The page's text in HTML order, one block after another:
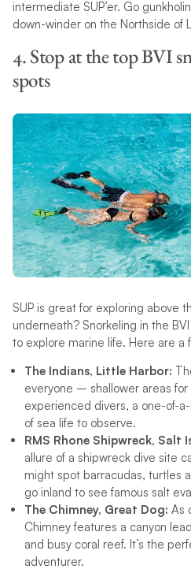
intermediate SUP’er. Go
down-winder on the Northside of
4. Stop at the top BVI
spots
SUP is great for exploring above
underneath? Snorkeling in the
to explore marine life. Here are a
The Indians, Little Harbor:
everyone – shallower areas
experienced divers, a one-of-
of sea life to observe.
RMS Rhone Shipwreck, Salt
allure of a shipwreck dive site
might spot barracudas, turtles
go inland to see famous salt
The Chimney, Great Dog: As
Chimney features a canyon
and busy coral reef. It’s the
adventurer.